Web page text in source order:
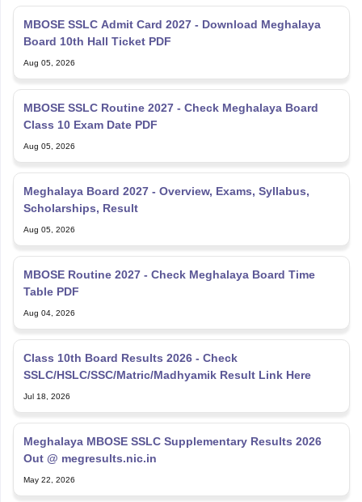
MBOSE SSLC Admit Card 2027 - Download Meghalaya
Board 10th Hall Ticket PDF
Aug 05, 2026
MBOSE SSLC Routine 2027 - Check Meghalaya Board
Class 10 Exam Date PDF
Aug 05, 2026
Meghalaya Board 2027 - Overview, Exams, Syllabus,
Scholarships, Result
Aug 05, 2026
MBOSE Routine 2027 - Check Meghalaya Board Time
Table PDF
Aug 04, 2026
Class 10th Board Results 2026 - Check
SSLC/HSLC/SSC/Matric/Madhyamik Result Link Here
Jul 18, 2026
Meghalaya MBOSE SSLC Supplementary Results 2026
Out @ megresults.nic.in
May 22, 2026